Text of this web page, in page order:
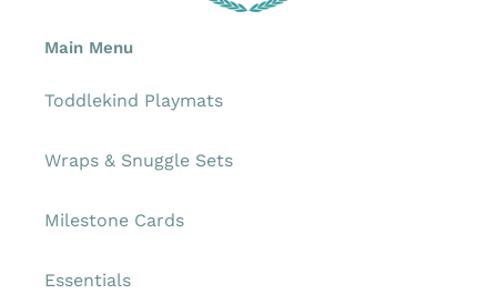
Main Menu
Toddlekind Playmats
Wraps & Snuggle Sets
Milestone Cards
Essentials